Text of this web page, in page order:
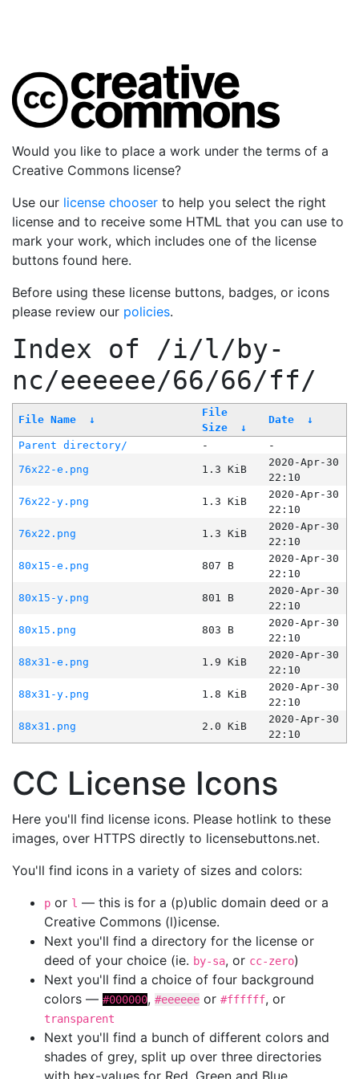
Would you like to place a work under the terms of a
Creative Commons license?
Use our license chooser to help you select the right
license and to receive some HTML that you can use to
mark your work, which includes one of the license
buttons found here.
Before using these license buttons, badges, or icons
please review our policies.
Index of /i/l/by-
nc/eeeeee/66/66/ff/
File Name ↓
File
Size
↓
Date ↓
Parent directory/ -
-
76x22-e.png
1.3 KiB
2020-Apr-30
22:10
76x22-y.png
1.3 KiB
2020-Apr-30
22:10
76x22.png
1.3 KiB
2020-Apr-30
22:10
80x15-e.png
807 B
2020-Apr-30
22:10
80x15-y.png
801 B
2020-Apr-30
22:10
80x15.png
803 B
2020-Apr-30
22:10
88x31-e.png
1.9 KiB
2020-Apr-30
22:10
88x31-y.png
1.8 KiB
2020-Apr-30
22:10
88x31.png
2.0 KiB
2020-Apr-30
22:10
CC License Icons
Here you'll find license icons. Please hotlink to these
images, over HTTPS directly to licensebuttons.net.
You'll find icons in a variety of sizes and colors:
p or l — this is for a (p)ublic domain deed or a
Creative Commons (l)icense.
Next you'll find a directory for the license or
deed of your choice (ie. by-sa, or cc-zero)
Next you'll find a choice of four background
colors — #000000, #eeeeee or #ffffff, or
transparent
Next you'll find a bunch of different colors and
shades of grey, split up over three directories